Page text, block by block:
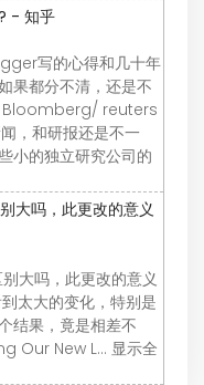
- 知乎
写的心得和几十年
果都分不清，还是不
Bloomberg/ reuters
，和研报还是不一
小的独立研究公司的
大吗，此更改的意义
大吗，此更改的意义
太大的变化，特别是
结果，竟是相差不
Our New L… 显示全